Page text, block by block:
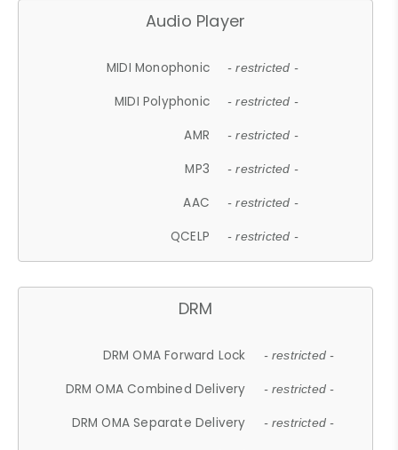
Audio Player
MIDI Monophonic - restricted -
MIDI Polyphonic - restricted -
AMR - restricted -
MP3 - restricted -
AAC - restricted -
QCELP - restricted -
DRM
DRM OMA Forward Lock - restricted -
DRM OMA Combined Delivery - restricted -
DRM OMA Separate Delivery - restricted -